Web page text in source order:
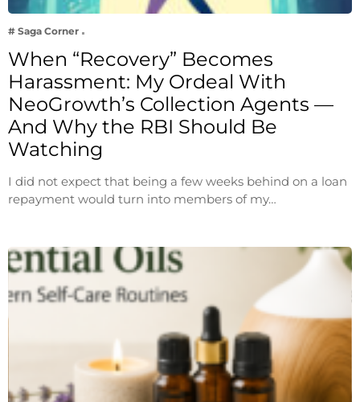
# Saga Corner
When “Recovery” Becomes
Harassment: My Ordeal With
NeoGrowth’s Collection Agents —
And Why the RBI Should Be
Watching
I did not expect that being a few weeks behind on a loan
repayment would turn into members of my…